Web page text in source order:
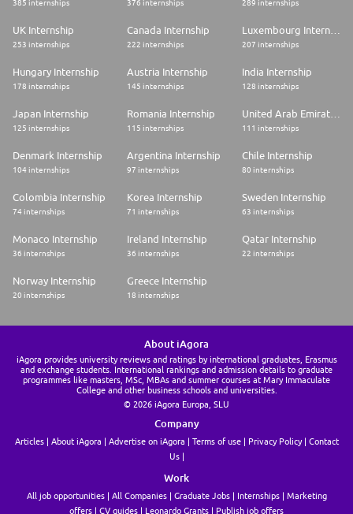
385 internships 376 internships 289 internships
UK Internship
253 internships
Canada Internship
222 internships
Luxembourg Internship
207 internships
Hungary Internship
178 internships
Austria Internship
145 internships
India Internship
128 internships
Japan Internship
125 internships
Romania Internship
115 internships
United Arab Emirates Internship
111 internships
Denmark Internship
104 internships
Argentina Internship
97 internships
Chile Internship
80 internships
Colombia Internship
74 internships
Korea Internship
71 internships
Sweden Internship
63 internships
Monaco Internship
36 internships
Ireland Internship
36 internships
Qatar Internship
22 internships
Norway Internship
20 internships
Greece Internship
18 internships
About iAgora
iAgora provides university reviews and ratings by international graduates, Erasmus
and exchange students. International rankings and admission details to graduate
programmes like masters, MSc, MBAs and summer courses at Mary Immaculate
College and other business schools and universities.
© 2026 iAgora Europa, SLU
Company
Articles About iAgora Advertise on iAgora Terms of use Privacy Policy
Contact
Us
Work
All job opportunities All Companies Graduate Jobs Internships
Marketing
offers
CV guides Leonardo Grants Publish job offers